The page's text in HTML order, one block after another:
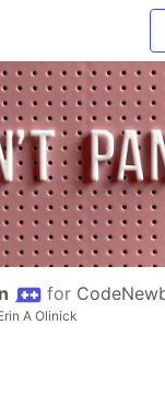
for
A Olinick